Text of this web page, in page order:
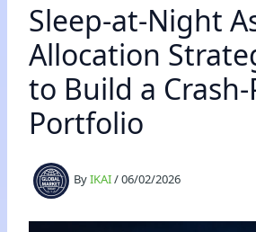
Sleep-at-Night
Allocation
to Build a
Portfolio
ByIKAI/06/02/2026